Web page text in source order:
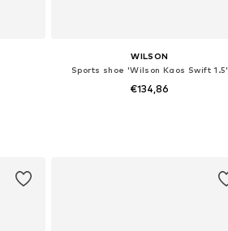
WILSON
Sports shoe 'Wilson Kaos Swift 1.5'
€134,86